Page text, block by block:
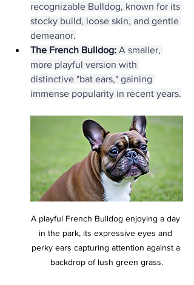
recognizable Bulldog, known for its
stocky build, loose skin, and gentle
demeanor.
The French Bulldog: A smaller,
more playful version with
distinctive "bat ears," gaining
immense popularity in recent years.
A playful French Bulldog enjoying a day
in the park, its expressive eyes and
perky ears capturing attention against a
backdrop of lush green grass.